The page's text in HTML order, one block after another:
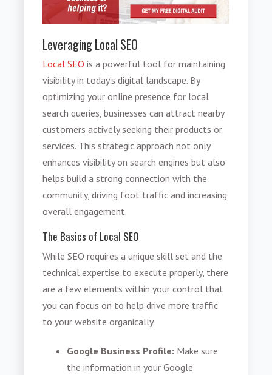
Leveraging Local SEO
Local SEO is a powerful tool for maintaining
visibility in today’s digital landscape. By
optimizing your online presence for local
search queries, businesses can attract nearby
customers actively seeking their products or
services. This strategic approach not only
enhances visibility on search engines but also
helps build a strong connection with the
community, driving foot traffic and increasing
overall engagement.
The Basics of Local SEO
While SEO requires a unique skill set and the
technical expertise to execute properly, there
are a few elements within your control that
you can focus on to help drive more traffic
to your website organically.
Google Business Profile: Make sure
the information in your Google